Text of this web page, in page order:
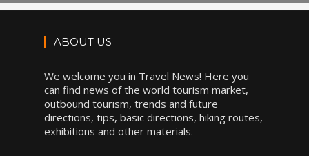
ABOUT US
We welcome you in Travel News! Here you
can find news of the world tourism market,
outbound tourism, trends and future
directions, tips, basic directions, hiking routes,
exhibitions and other materials.